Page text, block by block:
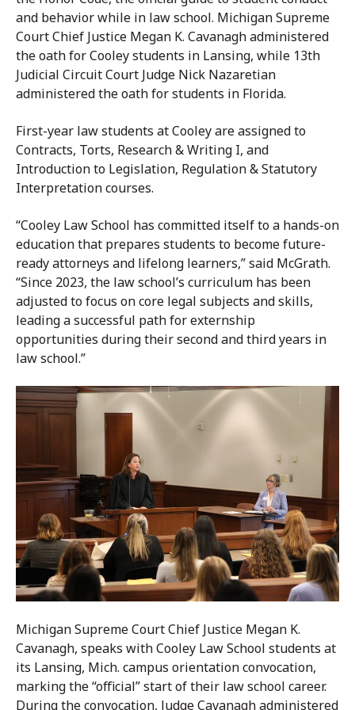
and behavior while in law school. Michigan Supreme
Court Chief Justice Megan K. Cavanagh administered
the oath for Cooley students in Lansing, while 13th
Judicial Circuit Court Judge Nick Nazaretian
administered the oath for students in Florida.
First-year law students at Cooley are assigned to
Contracts, Torts, Research & Writing I, and
Introduction to Legislation, Regulation & Statutory
Interpretation courses.
“Cooley Law School has committed itself to a hands-on
education that prepares students to become future-
ready attorneys and lifelong learners,” said McGrath.
“Since 2023, the law school’s curriculum has been
adjusted to focus on core legal subjects and skills,
leading a successful path for externship
opportunities during their second and third years in
law school.”
Michigan Supreme Court Chief Justice Megan K.
Cavanagh, speaks with Cooley Law School students at
its Lansing, Mich. campus orientation convocation,
marking the “official” start of their law school career.
During the convocation, Judge Cavanagh administered